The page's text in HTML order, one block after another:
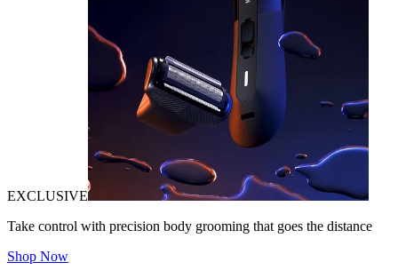
EXCLUSIVE
Take control with precision body grooming that goes the distance
Shop Now